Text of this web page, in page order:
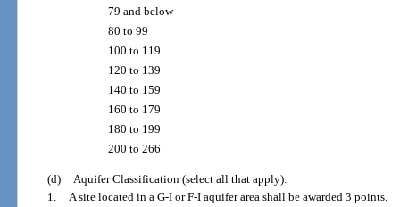
79 and below
80 to 99
100 to 119
120 to 139
140 to 159
160 to 179
180 to 199
200 to 266
(d) Aquifer Classification (select all that apply):
1. A site located in a G-I or F-I aquifer area shall be awarded 3 points.